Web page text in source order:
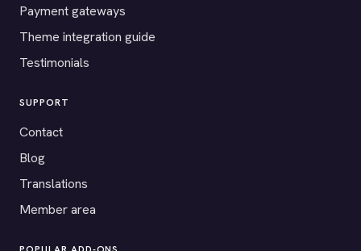
Payment gateways
Theme integration guide
Testimonials
SUPPORT
Contact
Blog
Translations
Member area